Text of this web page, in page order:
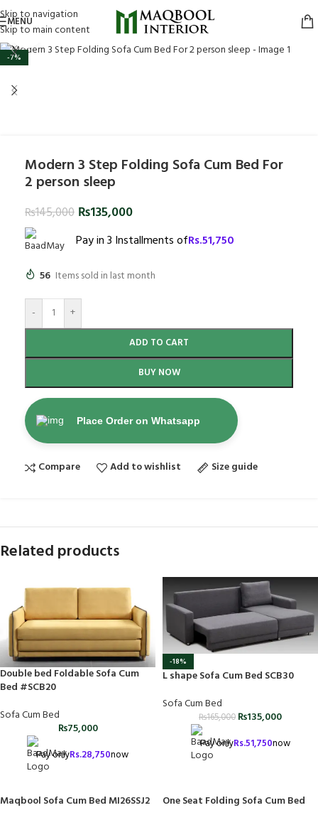
Skip to navigation
Skip to main content
MENU
-7%
Click to enlarge
Modern 3 Step Folding Sofa Cum Bed For
2 person sleep
₨145,000 ₨135,000
Pay in 3 Installments ofRs.51,750
56 Items sold in last month
- +
ADD TO CART
BUY NOW
Place Order on Whatsapp
Compare Add to wishlist Size guide
Related products
Double bed Foldable Sofa Cum
Bed #SCB20
Sofa Cum Bed
₨75,000
Pay onlyRs.28,750now
-18%
L shape Sofa Cum Bed SCB30
Sofa Cum Bed
₨165,000 ₨135,000
Pay onlyRs.51,750now
Maqbool Sofa Cum Bed MI26SSJ2
One Seat Folding Sofa Cum Bed